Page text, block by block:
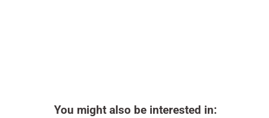
You might also be interested in: